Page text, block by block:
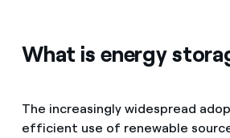
What is energy
The increasingly widespread
efficient use of renewable